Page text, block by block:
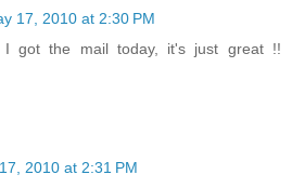
17, 2010 at 2:30 PM
I got the mail today, it's just great !!
2010 at 2:31 PM